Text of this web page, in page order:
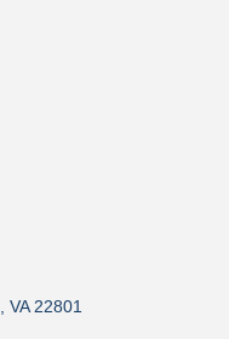
VA 22801